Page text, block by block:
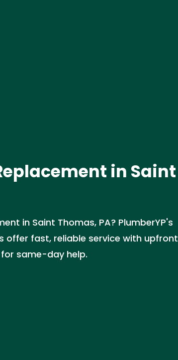
in Saint
in Saint Thomas, PA? PlumberYP's
offer fast, reliable service with upfront
same-day help.